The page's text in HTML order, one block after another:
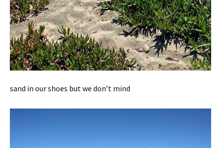
sand in our shoes but we don’t mind